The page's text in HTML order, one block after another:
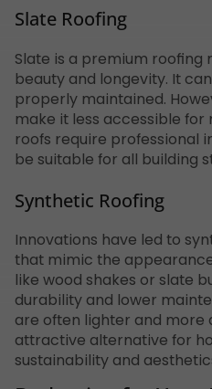
Slate Roofing
Slate is a premium roofing
beauty and longevity. It
properly maintained.
make it less accessible for
roofs require professional
be suitable for all building
Synthetic Roofing
Innovations have led to
that mimic the
like wood shakes or slate
durability and lower
are often lighter and more
attractive alternative for
sustainability and